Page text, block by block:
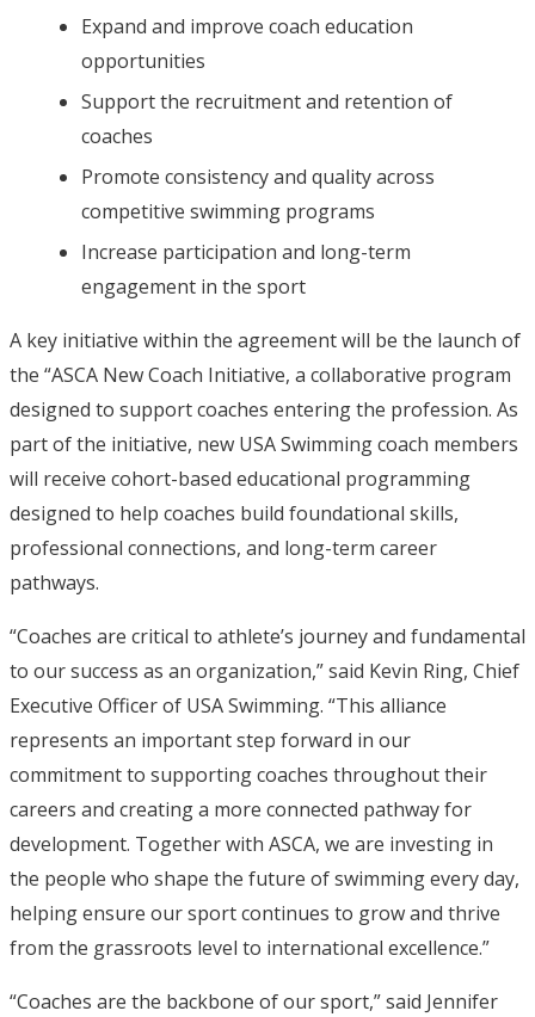
Expand and improve coach education
opportunities
Support the recruitment and retention of
coaches
Promote consistency and quality across
competitive swimming programs
Increase participation and long-term
engagement in the sport
A key initiative within the agreement will be the launch of
the “ASCA New Coach Initiative, a collaborative program
designed to support coaches entering the profession. As
part of the initiative, new USA Swimming coach members
will receive cohort-based educational programming
designed to help coaches build foundational skills,
professional connections, and long-term career
pathways.
“Coaches are critical to athlete’s journey and fundamental
to our success as an organization,” said Kevin Ring, Chief
Executive Officer of USA Swimming. “This alliance
represents an important step forward in our
commitment to supporting coaches throughout their
careers and creating a more connected pathway for
development. Together with ASCA, we are investing in
the people who shape the future of swimming every day,
helping ensure our sport continues to grow and thrive
from the grassroots level to international excellence.”
“Coaches are the backbone of our sport,” said Jennifer